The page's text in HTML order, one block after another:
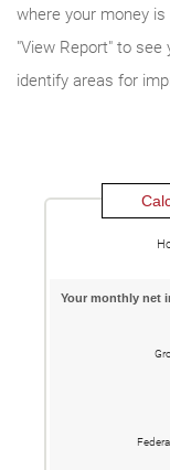
where your money
"View Report" to
identify areas for
Your monthly net